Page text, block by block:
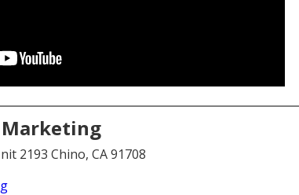
2193 Chino, CA 91708